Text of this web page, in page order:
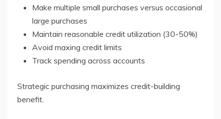
Make multiple small purchases versus occasional
large purchases
Maintain reasonable credit utilization (30-50%)
Avoid maxing credit limits
Track spending across accounts
Strategic purchasing maximizes credit-building
benefit.